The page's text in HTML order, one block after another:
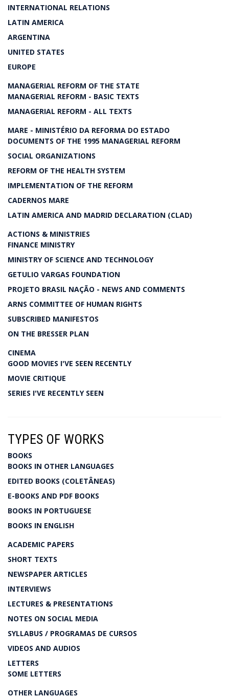
INTERNATIONAL RELATIONS
LATIN AMERICA
ARGENTINA
UNITED STATES
EUROPE
MANAGERIAL REFORM OF THE STATE
MANAGERIAL REFORM - BASIC TEXTS
MANAGERIAL REFORM - ALL TEXTS
MARE - MINISTÉRIO DA REFORMA DO ESTADO
DOCUMENTS OF THE 1995 MANAGERIAL REFORM
SOCIAL ORGANIZATIONS
REFORM OF THE HEALTH SYSTEM
IMPLEMENTATION OF THE REFORM
CADERNOS MARE
LATIN AMERICA AND MADRID DECLARATION (CLAD)
ACTIONS & MINISTRIES
FINANCE MINISTRY
MINISTRY OF SCIENCE AND TECHNOLOGY
GETULIO VARGAS FOUNDATION
PROJETO BRASIL NAÇÃO - NEWS AND COMMENTS
ARNS COMMITTEE OF HUMAN RIGHTS
SUBSCRIBED MANIFESTOS
ON THE BRESSER PLAN
CINEMA
GOOD MOVIES I'VE SEEN RECENTLY
MOVIE CRITIQUE
SERIES I'VE RECENTLY SEEN
TYPES OF WORKS
BOOKS
BOOKS IN OTHER LANGUAGES
EDITED BOOKS (COLETÂNEAS)
E-BOOKS AND PDF BOOKS
BOOKS IN PORTUGUESE
BOOKS IN ENGLISH
ACADEMIC PAPERS
SHORT TEXTS
NEWSPAPER ARTICLES
INTERVIEWS
LECTURES & PRESENTATIONS
NOTES ON SOCIAL MEDIA
SYLLABUS / PROGRAMAS DE CURSOS
VIDEOS AND AUDIOS
LETTERS
SOME LETTERS
OTHER LANGUAGES